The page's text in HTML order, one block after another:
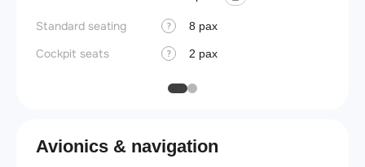
Standard seating ? 8 pax
Cockpit seats ? 2 pax
Avionics & navigation